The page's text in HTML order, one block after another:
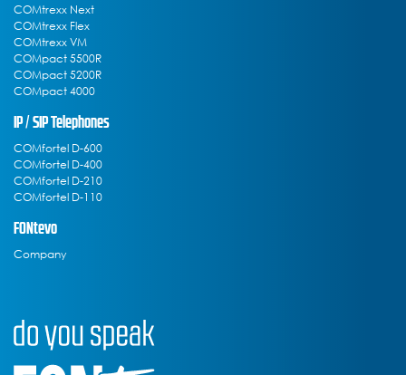
COMtrexx Next
COMtrexx Flex
COMtrexx VM
COMpact 5500R
COMpact 5200R
COMpact 4000
IP / SIP Telephones
COMfortel D-600
COMfortel D-400
COMfortel D-210
COMfortel D-110
FONtevo
Company